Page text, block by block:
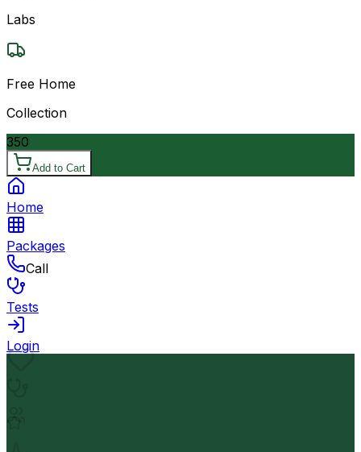
Labs
Free Home
Collection
350
Add to Cart
Home
Packages
Call
Tests
Login